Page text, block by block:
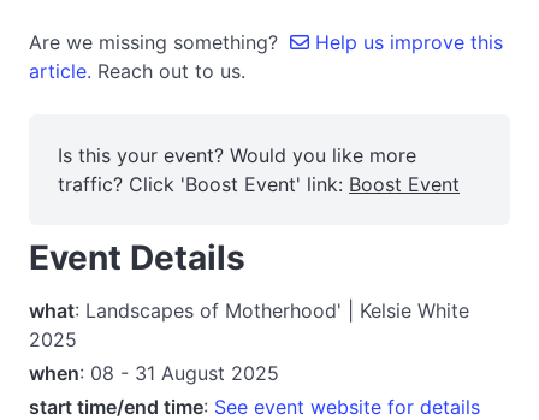
Are we missing something?
Help us improve this
article. Reach out to us.
Is this your event? Would you like more
traffic? Click 'Boost Event' link: Boost Event
Event Details
what: Landscapes of Motherhood' | Kelsie White
2025
when: 08 - 31 August 2025
start time/end time: See event website for details